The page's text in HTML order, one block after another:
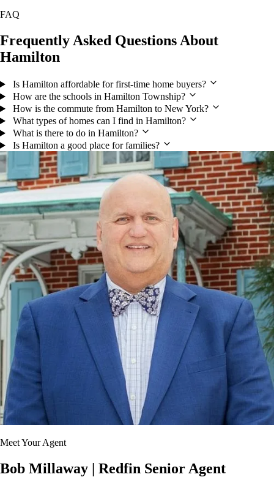
FAQ
Frequently Asked Questions About
Hamilton
Is Hamilton affordable for first-time home buyers?
How are the schools in Hamilton Township?
How is the commute from Hamilton to New York?
What types of homes can I find in Hamilton?
What is there to do in Hamilton?
Is Hamilton a good place for families?
Meet Your Agent
Bob Millaway | Redfin Senior Agent